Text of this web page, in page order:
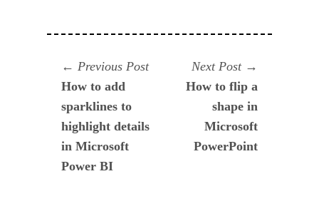
Navegación
de
entradas
Previous PostPrevious
How to add
sparklines to
highlight details
in Microsoft
Power BI
Next Post
post:
How to flip a
shape in
Microsoft
PowerPoint